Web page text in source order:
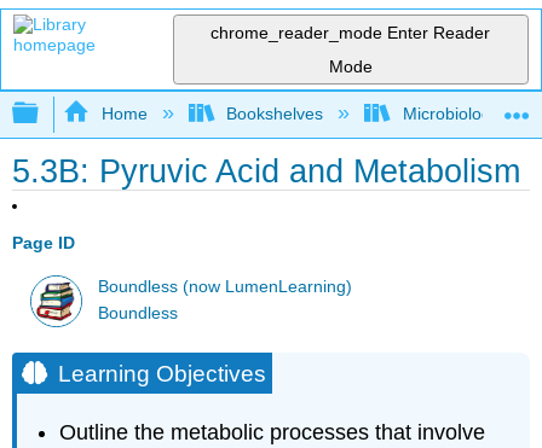
chrome_reader_mode Enter Reader
Mode
Expand/collapse global hierarchy
Home Bookshelves Microbiology
5.3B: Pyruvic Acid and Metabolism
Page ID
Boundless (now LumenLearning)
Boundless
Learning Objectives
Outline the metabolic processes that involve